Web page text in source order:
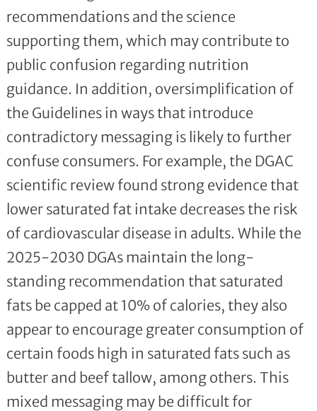
recommendations and the science
supporting them, which may contribute to
public confusion regarding nutrition
guidance. In addition, oversimplification of
the Guidelines in ways that introduce
contradictory messaging is likely to further
confuse consumers. For example, the DGAC
scientific review found strong evidence that
lower saturated fat intake decreases the risk
of cardiovascular disease in adults. While the
2025-2030 DGAs maintain the long-
standing recommendation that saturated
fats be capped at 10% of calories, they also
appear to encourage greater consumption of
certain foods high in saturated fats such as
butter and beef tallow, among others. This
mixed messaging may be difficult for